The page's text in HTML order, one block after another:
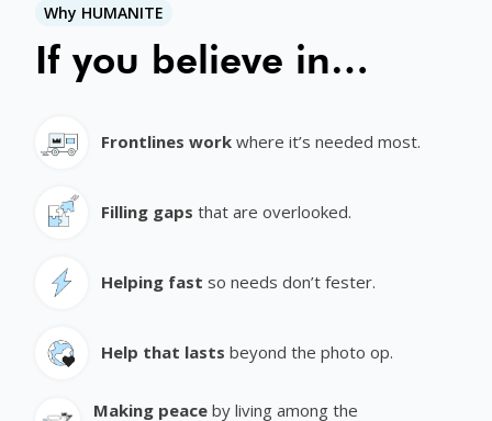
Why HUMANITE
If you believe in…
Frontlines work where it’s needed most.
Filling gaps that are overlooked.
Helping fast so needs don’t fester.
Help that lasts beyond the photo op.
Making peaceby living among the